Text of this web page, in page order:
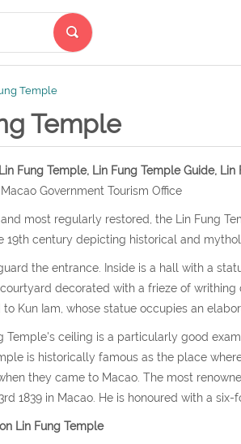
Temple
Temple
Fung Temple, Lin Fung Temple Guide, Lin
Government Tourism Office
and most regularly restored, the Lin Fung
19th century depicting historical and
the entrance. Inside is a hall with a
decorated with a frieze of
Kun Iam, whose statue occupies an
Temple's ceiling is a particularly good
is historically famous as the place
they came to Macao. The most
1839 in Macao. He is honoured with a
Lin Fung Temple